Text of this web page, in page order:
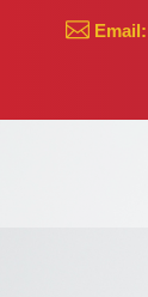
Email: